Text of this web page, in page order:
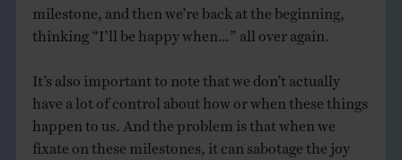
milestone, and then we’re back at the beginning,
thinking “I’ll be happy when…” all over again.
It’s also important to note that we don’t actually
have a lot of control about how or when these things
happen to us. And the problem is that when we
fixate on these milestones, it can sabotage the joy